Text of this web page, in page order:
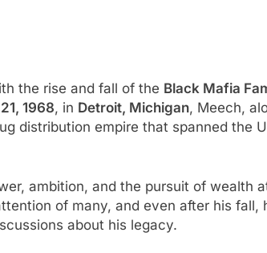
the rise and fall of the Black Mafia
1968, in Detroit, Michigan, Meech,
distribution empire that spanned the
ambition, and the pursuit of wealth
of many, and even after his fall,
about his legacy.